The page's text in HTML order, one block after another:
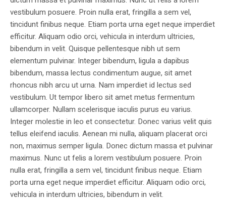
vestibulum posuere. Proin nulla erat, fringilla a sem vel,
tincidunt finibus neque. Etiam porta urna eget neque imperdiet
efficitur. Aliquam odio orci, vehicula in interdum ultricies,
bibendum in velit. Quisque pellentesque nibh ut sem
elementum pulvinar. Integer bibendum, ligula a dapibus
bibendum, massa lectus condimentum augue, sit amet
rhoncus nibh arcu ut urna. Nam imperdiet id lectus sed
vestibulum. Ut tempor libero sit amet metus fermentum
ullamcorper. Nullam scelerisque iaculis purus eu varius.
Integer molestie in leo et consectetur. Donec varius velit quis
tellus eleifend iaculis. Aenean mi nulla, aliquam placerat orci
non, maximus semper ligula. Donec dictum massa et pulvinar
maximus. Nunc ut felis a lorem vestibulum posuere. Proin
nulla erat, fringilla a sem vel, tincidunt finibus neque. Etiam
porta urna eget neque imperdiet efficitur. Aliquam odio orci,
vehicula in interdum ultricies, bibendum in velit.